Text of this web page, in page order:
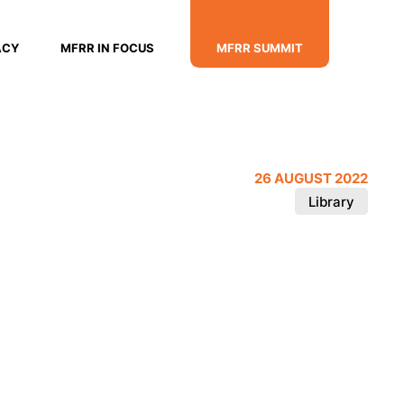
MFRR IN FOCUS MFRR SUMMIT
26 AUGUST 2022
Library